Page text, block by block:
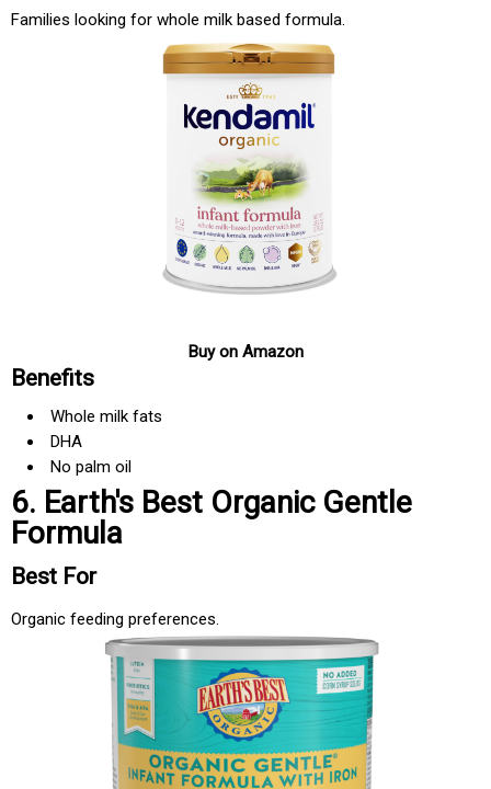
Families looking for whole milk based formula.
Buy on Amazon
Benefits
Whole milk fats
DHA
No palm oil
6. Earth's Best Organic Gentle
Formula
Best For
Organic feeding preferences.